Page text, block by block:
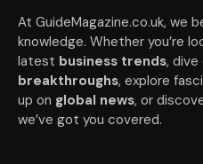
At GuideMagazine.co.uk, we
knowledge. Whether you’re
latest business trends,
breakthroughs, explore
up on global news, or
we’ve got you covered.